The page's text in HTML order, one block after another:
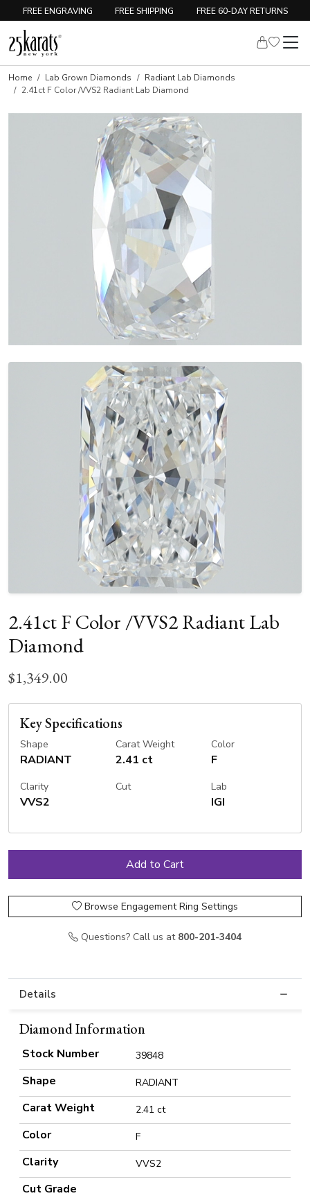
FREE ENGRAVING FREE SHIPPING FREE 60-DAY RETURNS
Home Lab Grown Diamonds
Radiant Lab Diamonds
2.41ct F Color /VVS2 Radiant Lab Diamond
2.41ct F Color /VVS2 Radiant Lab
Diamond
$1,349.00
Key Specifications
Shape
RADIANT
Carat Weight
2.41 ct
Color
F
Clarity
VVS2
Cut Lab
IGI
Browse Engagement Ring Settings
Questions? Call us at 800-201-3404
Details
Diamond Information
Stock Number 39848
Shape RADIANT
Carat Weight 2.41 ct
Color F
Clarity VVS2
Cut Grade